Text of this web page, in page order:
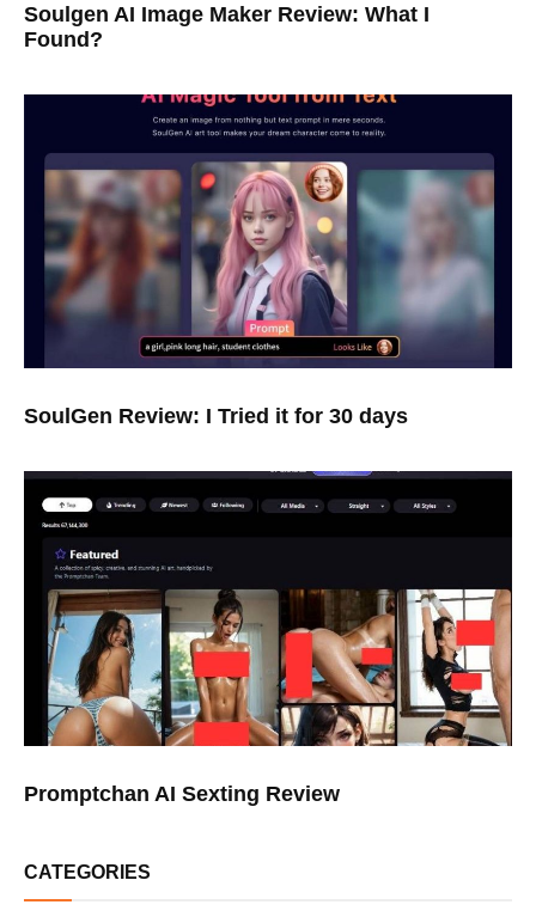
Soulgen AI Image Maker Review: What I
Found?
SoulGen Review: I Tried it for 30 days
Promptchan AI Sexting Review
CATEGORIES